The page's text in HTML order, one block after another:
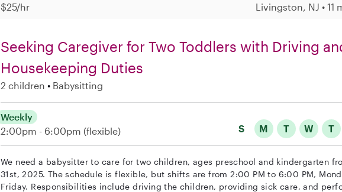
$25/hr Livingston, NJ • 11
Seeking Caregiver for Two Toddlers with Driving
Housekeeping Duties
2 children Babysitting
S M T W T
Weekly
2:00pm - 6:00pm (flexible)
We need a babysitter to care for two children, ages preschool and kindergarten
31st, 2025. The schedule is flexible, but shifts are from 2:00 PM to 6:00 PM,
Friday. Responsibilities include driving the children, providing sick care, and